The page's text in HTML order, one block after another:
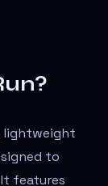
lightweight
to
features